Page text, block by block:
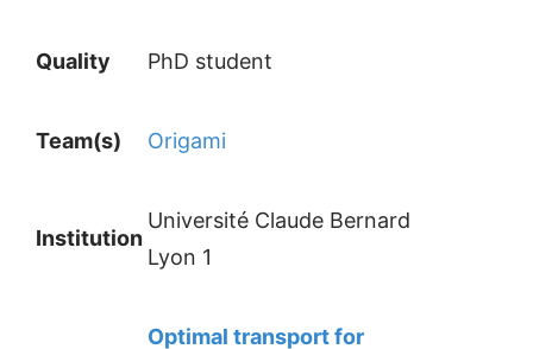
Quality PhD student
Team(s) Origami
Institution
Université Claude Bernard
Lyon 1
Optimal transport for